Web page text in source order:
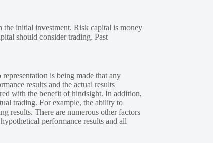
the initial investment. Risk capital is money
should consider trading. Past
is being made that any
results and the actual results
with the benefit of hindsight. In addition,
trading. For example, the ability to
results. There are numerous other factors
performance results and all